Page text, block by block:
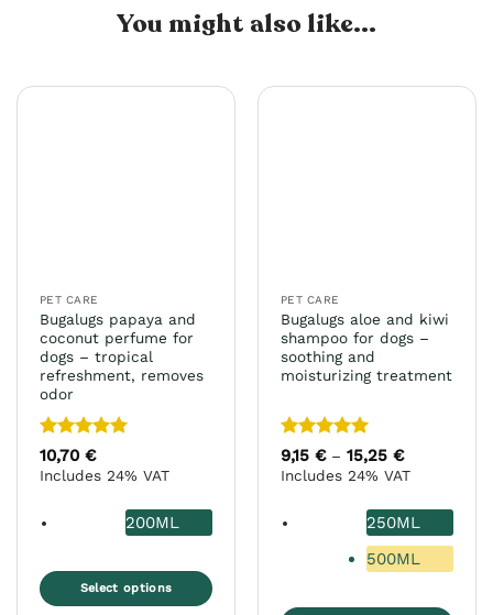
You might also like...
PET CARE
Bugalugs papaya and
coconut perfume for
dogs – tropical
refreshment, removes
odor
Rated5
out of 5
10,70 €
Includes 24% VAT
200ML
Select options
PET CARE
Bugalugs aloe and kiwi
shampoo for dogs –
soothing and
moisturizing treatment
Rated
out of 5
9,15 € – 15,25 €Price
range:
9,15 €
15,25 €
Includes 24% VAT
250ML
500ML